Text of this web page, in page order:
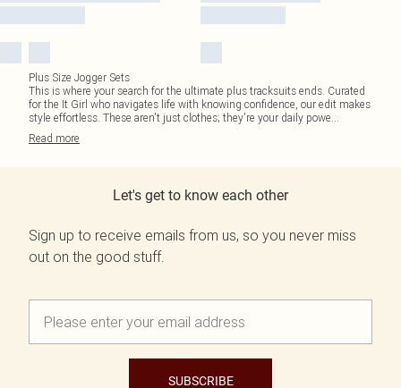
Plus Size Jogger Sets
This is where your search for the ultimate plus tracksuits ends. Curated
for the It Girl who navigates life with knowing confidence, our edit makes
style effortless. These aren't just clothes; they're your daily powe...
Read more
Let's get to know each other
Sign up to receive emails from us, so you never miss
out on the good stuff.
SUBSCRIBE